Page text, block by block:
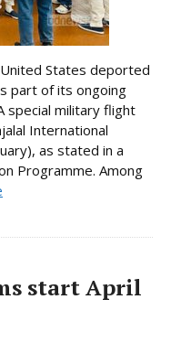
States deported
part of its ongoing
special military flight
International
as stated in a
Programme. Among
start April